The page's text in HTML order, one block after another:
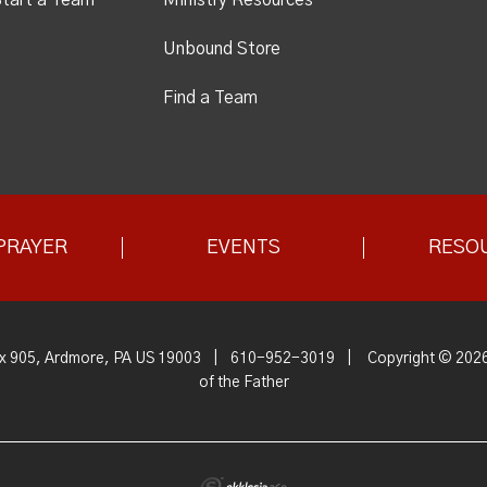
Unbound Store
Find a Team
EVENTS
905, Ardmore, PA US 19003 610-952-3019
Copyright ©
of the Father